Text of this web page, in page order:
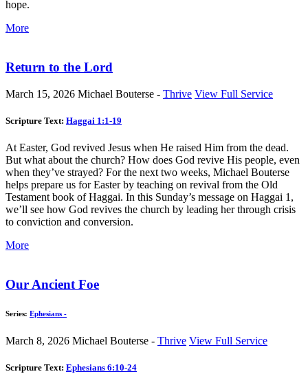
hope.
More
Return to the Lord
March 15, 2026 Michael Bouterse - Thrive View Full Service
Scripture Text: Haggai 1:1-19
At Easter, God revived Jesus when He raised Him from the dead.
But what about the church? How does God revive His people, even
when they’ve strayed? For the next two weeks, Michael Bouterse
helps prepare us for Easter by teaching on revival from the Old
Testament book of Haggai. In this Sunday’s message on Haggai 1 ,
we’ll see how God revives the church by leading her through crisis
to conviction and conversion.
More
Our Ancient Foe
Series: Ephesians -
March 8, 2026 Michael Bouterse - Thrive View Full Service
Scripture Text: Ephesians 6:10-24